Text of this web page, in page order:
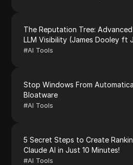
The Reputation Tree: Advanced
LLM Visibility (James Dooley ft
#AI Tools
Stop Windows From
Bloatware
#AI Tools
5 Secret Steps to Create
Claude AI in Just 10 Minutes!
#AI Tools